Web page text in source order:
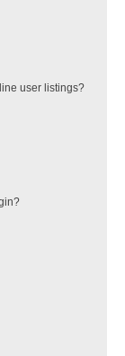
user listings?